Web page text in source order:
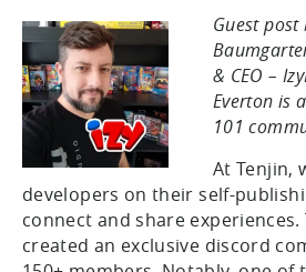
Guest post
& CEO –
Everton is
101
At Tenjin,
developers on their self-
connect and share experiences.
created an exclusive discord